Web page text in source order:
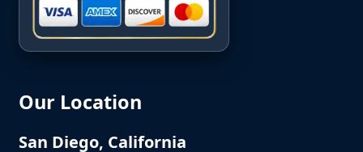
Our Location
San Diego, California